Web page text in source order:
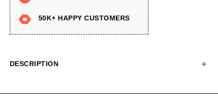
50K+ HAPPY CUSTOMERS
DESCRIPTION